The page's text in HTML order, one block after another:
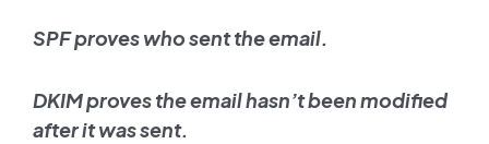
SPF proves who sent the email.
DKIM proves the email hasn’t been modified
after it was sent.